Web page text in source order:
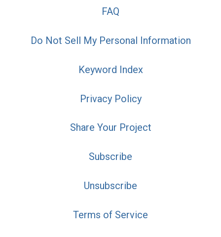
FAQ
Do Not Sell My Personal Information
Keyword Index
Privacy Policy
Share Your Project
Subscribe
Unsubscribe
Terms of Service